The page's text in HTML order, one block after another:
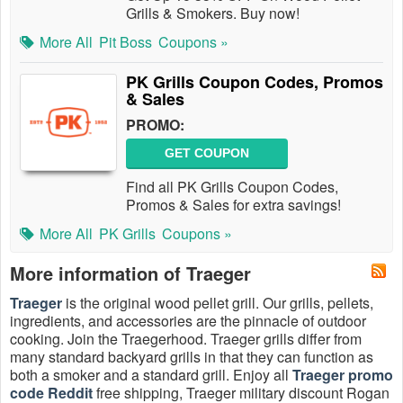
Grills & Smokers. Buy now!
More All Pit Boss Coupons »
PK Grills Coupon Codes, Promos
& Sales
PROMO:
GET COUPON
Find all PK Grills Coupon Codes,
Promos & Sales for extra savings!
More All PK Grills Coupons »
More information of Traeger
Traeger is the original wood pellet grill. Our grills, pellets,
ingredients, and accessories are the pinnacle of outdoor
cooking. Join the Traegerhood. Traeger grills differ from
many standard backyard grills in that they can function as
both a smoker and a standard grill. Enjoy all Traeger promo
code Redditfree shipping, Traeger military discount Rogan